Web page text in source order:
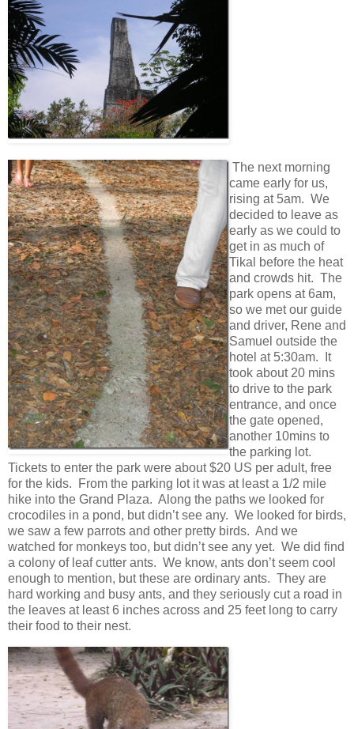
The next morning
came early for us,
rising at 5am. We
decided to leave as
early as we could to
get in as much of
Tikal before the heat
and crowds hit. The
park opens at 6am,
so we met our guide
and driver, Rene and
Samuel outside the
hotel at 5:30am. It
took about 20 mins
to drive to the park
entrance, and once
the gate opened,
another 10mins to
the parking lot.
Tickets to enter the park were about $20 US per adult, free
for the kids. From the parking lot it was at least a 1/2 mile
hike into the Grand Plaza. Along the paths we looked for
crocodiles in a pond, but didn’t see any. We looked for birds,
we saw a few parrots and other pretty birds. And we
watched for monkeys too, but didn’t see any yet. We did find
a colony of leaf cutter ants. We know, ants don’t seem cool
enough to mention, but these are ordinary ants. They are
hard working and busy ants, and they seriously cut a road in
the leaves at least 6 inches across and 25 feet long to carry
their food to their nest.